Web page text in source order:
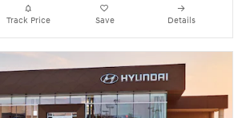
Track Price Save Details